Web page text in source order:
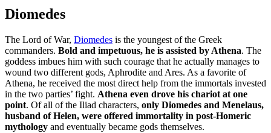
Diomedes
The Lord of War, Diomedes is the youngest of the Greek
commanders. Bold and impetuous, he is assisted by Athena. The
goddess imbues him with such courage that he actually manages to
wound two different gods, Aphrodite and Ares. As a favorite of
Athena, he received the most direct help from the immortals invested
in the two parties’ fight. Athena even drove his chariot at one
point. Of all of the Iliad characters, only Diomedes and Menelaus,
husband of Helen, were offered immortality in post-Homeric
mythology and eventually became gods themselves.